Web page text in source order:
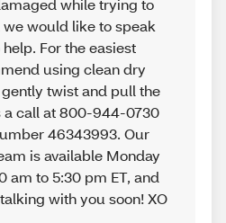
while trying to
would like to speak
For the easiest
using clean dry
twist and pull the
a call at 800-944-0730
46343993. Our
is available Monday
am to 5:30 pm ET, and
with you soon! XO